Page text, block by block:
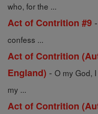
who, for the ...
Act of Contrition #9 -
confess ...
Act of Contrition
England) - O my God,
my ...
Act of Contrition